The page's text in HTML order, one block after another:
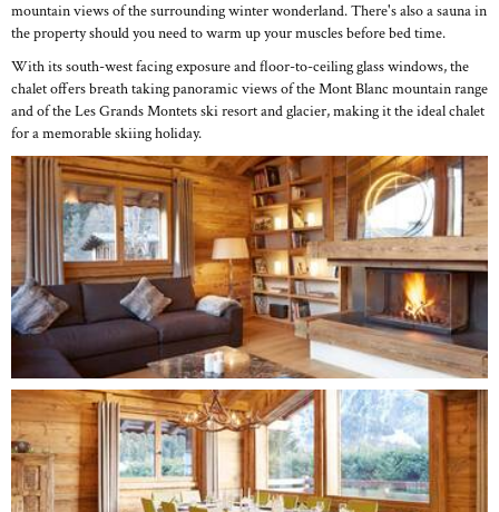
mountain views of the surrounding winter wonderland. There's also a sauna in
the property should you need to warm up your muscles before bed time.
With its south-west facing exposure and floor-to-ceiling glass windows, the
chalet offers breath taking panoramic views of the Mont Blanc mountain range
and of the Les Grands Montets ski resort and glacier, making it the ideal chalet
for a memorable skiing holiday.